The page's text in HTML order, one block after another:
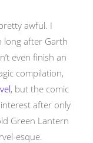
awful. I
long after Garth
even finish an
compilation,
, but the comic
after only
Green Lantern
esque.